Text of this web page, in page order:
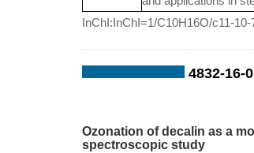
InChI:InChI=1/C10H16O/c11-
4832-16-
Ozonation of decalin as a
spectroscopic study